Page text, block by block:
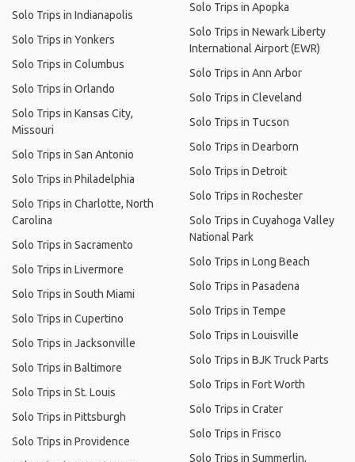
Solo Trips in Indianapolis
Solo Trips in Yonkers
Solo Trips in Columbus
Solo Trips in Orlando
Solo Trips in Kansas City,
Missouri
Solo Trips in San Antonio
Solo Trips in Philadelphia
Solo Trips in Charlotte, North
Carolina
Solo Trips in Sacramento
Solo Trips in Livermore
Solo Trips in South Miami
Solo Trips in Cupertino
Solo Trips in Jacksonville
Solo Trips in Baltimore
Solo Trips in St. Louis
Solo Trips in Pittsburgh
Solo Trips in Providence
Solo Trips in Apopka
Solo Trips in Newark Liberty
International Airport (EWR)
Solo Trips in Ann Arbor
Solo Trips in Cleveland
Solo Trips in Tucson
Solo Trips in Dearborn
Solo Trips in Detroit
Solo Trips in Rochester
Solo Trips in Cuyahoga Valley
National Park
Solo Trips in Long Beach
Solo Trips in Pasadena
Solo Trips in Tempe
Solo Trips in Louisville
Solo Trips in BJK Truck Parts
Solo Trips in Fort Worth
Solo Trips in Crater
Solo Trips in Frisco
Solo Trips in Summerlin,